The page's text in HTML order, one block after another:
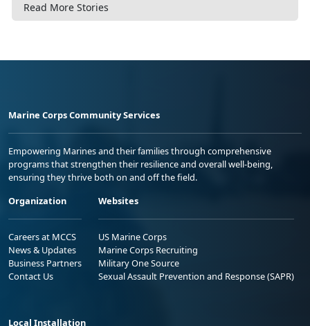
Read More Stories
Marine Corps Community Services
Empowering Marines and their families through comprehensive
programs that strengthen their resilience and overall well-being,
ensuring they thrive both on and off the field.
Organization
Careers at MCCS
News & Updates
Business Partners
Contact Us
Websites
US Marine Corps
Marine Corps Recruiting
Military One Source
Sexual Assault Prevention and Response (SAPR)
Local Installation